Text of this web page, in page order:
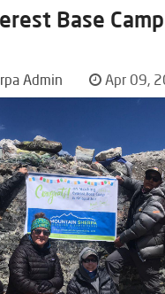
Base
Admin Apr 09,